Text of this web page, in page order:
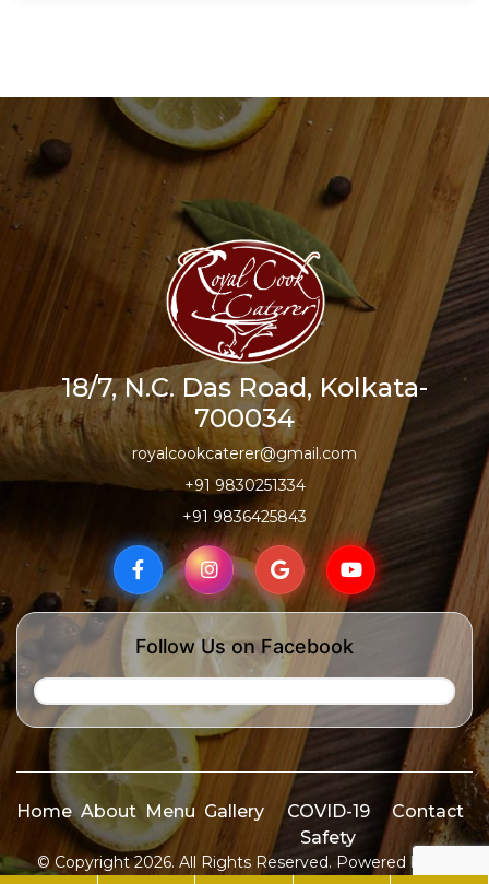
18/7, N.C. Das Road, Kolkata-
700034
royalcookcaterer@gmail.com
+91 9830251334
+91 9836425843
Follow Us on Facebook
Home About Menu Gallery
COVID-19
Safety
Contact
© Copyright 2026. All Rights Reserved. Powered by